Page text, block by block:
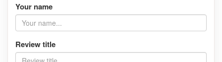
Your name
Review title